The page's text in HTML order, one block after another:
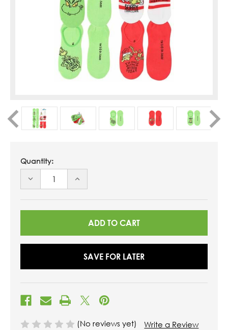
Quantity:
DECREASE
UNDEFINED
INCREASE
UNDEFINED
SAVE FOR LATER
(No reviews yet) Write a Review